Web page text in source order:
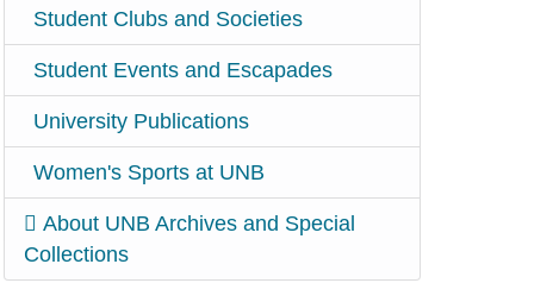
Student Clubs and Societies
Student Events and Escapades
University Publications
Women's Sports at UNB
About UNB Archives and Special
Collections